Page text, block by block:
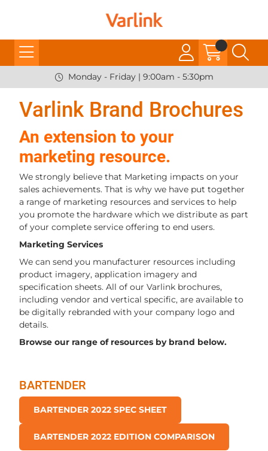
Monday - Friday | 9:00am - 5:30pm
Varlink Brand Brochures
An extension to your
marketing resource.
We strongly believe that Marketing impacts on your
sales achievements. That is why we have put together
a range of marketing resources and services to help
you promote the hardware which we distribute as part
of your complete service offering to end users.
Marketing Services
We can send you manufacturer resources including
product imagery, application imagery and
specification sheets. All of our Varlink brochures,
including vendor and vertical specific, are available to
be digitally rebranded with your company logo and
details.
Browse our range of resources by brand below.
BARTENDER
BARTENDER 2022 SPEC SHEET
BARTENDER 2022 EDITION COMPARISON